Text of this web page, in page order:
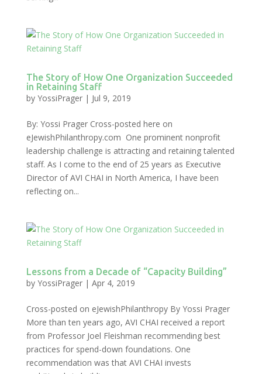
The Story of How One Organization Succeeded
in Retaining Staff
by YossiPrager| Jul 9, 2019
By: Yossi Prager Cross-posted here on
eJewishPhilanthropy.com One prominent nonprofit
leadership challenge is attracting and retaining talented
staff. As I come to the end of 25 years as Executive
Director of AVI CHAI in North America, I have been
reflecting on...
Lessons from a Decade of “Capacity Building”
by YossiPrager| Apr 4, 2019
Cross-posted on eJewishPhilanthropy By Yossi Prager
More than ten years ago, AVI CHAI received a report
from Professor Joel Fleishman recommending best
practices for spend-down foundations. One
recommendation was that AVI CHAI invests